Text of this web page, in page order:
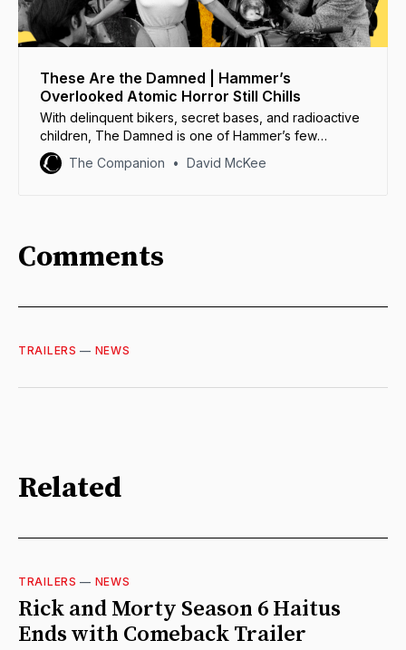
These Are the Damned | Hammer’s
Overlooked Atomic Horror Still Chills
With delinquent bikers, secret bases, and radioactive
children, The Damned is one of Hammer’s few
science fiction films... and its strangest.
The Companion David McKee
Comments
TRAILERS — NEWS
Related
TRAILERS — NEWS
Rick and Morty Season 6 Haitus
Ends with Comeback Trailer